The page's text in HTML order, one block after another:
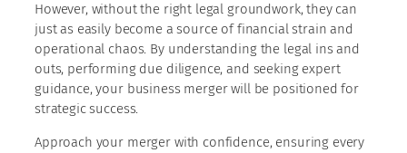
However, without the right legal groundwork, they can
just as easily become a source of financial strain and
operational chaos. By understanding the legal ins and
outs, performing due diligence, and seeking expert
guidance, your business merger will be positioned for
strategic success.
Approach your merger with confidence, ensuring every